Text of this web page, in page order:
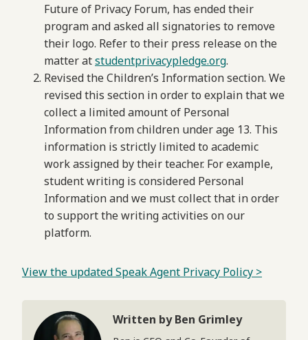
Future of Privacy Forum, has ended their
program and asked all signatories to remove
their logo. Refer to their press release on the
matter atstudentprivacypledge.org.
Revised the Children’s Information section. We
revised this section in order to explain that we
collect a limited amount of Personal
Information from children under age 13. This
information is strictly limited to academic
work assigned by their teacher. For example,
student writing is considered Personal
Information and we must collect that in order
to support the writing activities on our
platform.
View the updated Speak Agent Privacy Policy >
Written by Ben Grimley